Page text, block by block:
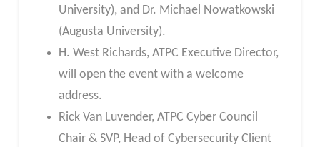
University), and Dr. Michael Nowatkowski
(Augusta University).
H. West Richards, ATPC Executive Director,
will open the event with a welcome
address.
Rick Van Luvender, ATPC Cyber Council
Chair & SVP, Head of Cybersecurity Client